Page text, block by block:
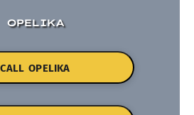
OPELIKA
CALL OPELIKA